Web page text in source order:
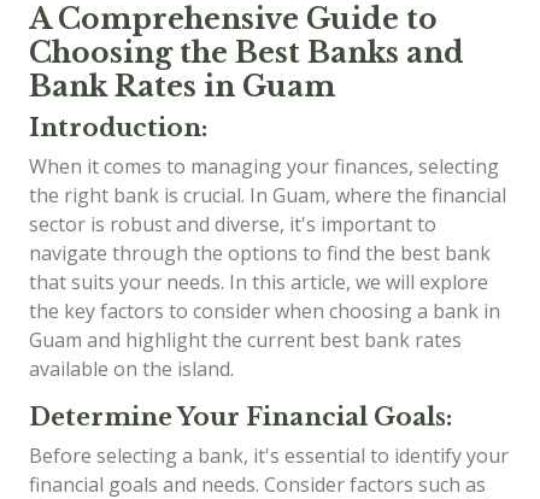
A Comprehensive Guide to
Choosing the Best Banks and
Bank Rates in Guam
Introduction:
When it comes to managing your finances, selecting
the right bank is crucial. In Guam, where the financial
sector is robust and diverse, it's important to
navigate through the options to find the best bank
that suits your needs. In this article, we will explore
the key factors to consider when choosing a bank in
Guam and highlight the current best bank rates
available on the island.
Determine Your Financial Goals:
Before selecting a bank, it's essential to identify your
financial goals and needs. Consider factors such as